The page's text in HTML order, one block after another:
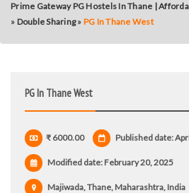
Prime Gateway PG Hostels In Thane |
» Double Sharing » PG In Thane West
PG In Thane West
₹ 6000.00 Published date:
Modified date: February 20, 2025
Majiwada, Thane, Maharashtra, India